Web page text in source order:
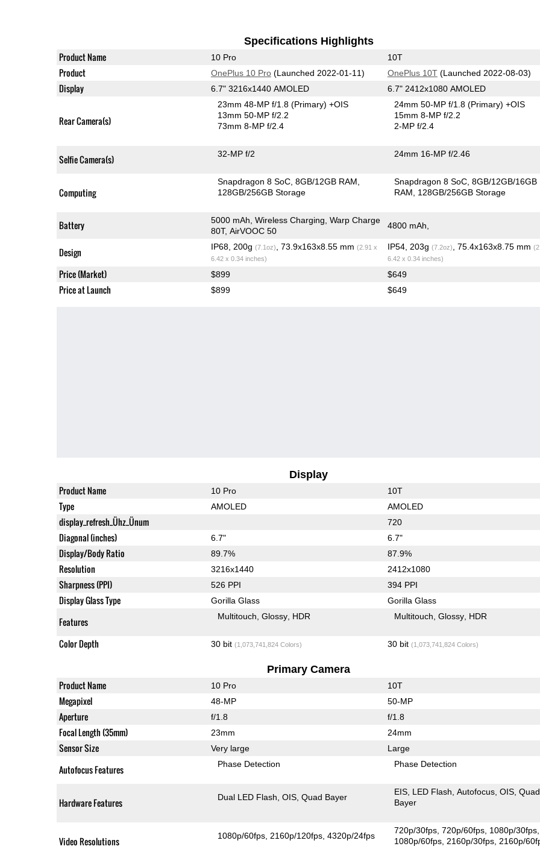
Specifications Highlights
Product Name 10 Pro 10T
Product OnePlus 10 Pro(Launched 2022-01-11) OnePlus 10T(Launched 2022-08-03)
Display 6.7" 3216x1440 AMOLED 6.7" 2412x1080 AMOLED
Rear Camera(s)
23mm 48-MP f/1.8(Primary) +OIS
13mm 50-MP f/2.2
73mm 8-MP f/2.4
24mm 50-MP f/1.8(Primary) +OIS
15mm 8-MP f/2.2
2-MP f/2.4
Selfie Camera(s) 32-MP f/2 24mm 16-MP f/2.46
Computing
Snapdragon 8 SoC 8GB/12GB RAM
128GB/256GB Storage
Snapdragon 8 SoC 8GB/12GB/16GB
RAM
128GB/256GB Storage
Battery
5000 mAh, Wireless Charging, Warp Charge
80T, AirVOOC 50
4800 mAh,
Design IP68, 200g (7.1oz) , 73.9x163x8.55 mm (2.91 x
6.42 x 0.34 inches)
IP54, 203g (7.2oz) , 75.4x163x8.75 mm
6.42 x 0.34 inches)
Price (Market) $899 $649
Price at Launch $899 $649
Display
Product Name 10 Pro 10T
Type AMOLED AMOLED
display_refresh_Ühz_Ünum 720
Diagonal (inches) 6.7" 6.7"
Display/Body Ratio 89.7% 87.9%
Resolution 3216x1440 2412x1080
Sharpness (PPI) 526 PPI 394 PPI
Display Glass Type Gorilla Glass Gorilla Glass
Features Multitouch Glossy HDR Multitouch Glossy HDR
Color Depth 30 bit (1,073,741,824 Colors) 30 bit (1,073,741,824 Colors)
Primary Camera
Product Name 10 Pro 10T
Megapixel 48-MP 50-MP
Aperture f/1.8 f/1.8
Focal Length (35mm) 23mm 24mm
Sensor Size Very large Large
Autofocus Features Phase Detection Phase Detection
Hardware Features Dual LED Flash OIS Quad Bayer
EIS LED Flash Autofocus OIS Quad
Bayer
Video Resolutions 1080p/60fps 2160p/120fps 4320p/24fps
720p/30fps 720p/60fps 1080p/30fps
1080p/60fps 2160p/30fps 2160p/